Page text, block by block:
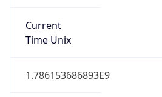
Current
Time Unix
1.786153686893E9